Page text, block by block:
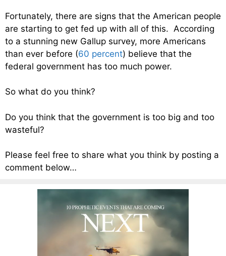
Fortunately, there are signs that the American people
are starting to get fed up with all of this. According
to a stunning new Gallup survey, more Americans
than ever before (60 percent) believe that the
federal government has too much power.
So what do you think?
Do you think that the government is too big and too
wasteful?
Please feel free to share what you think by posting a
comment below…